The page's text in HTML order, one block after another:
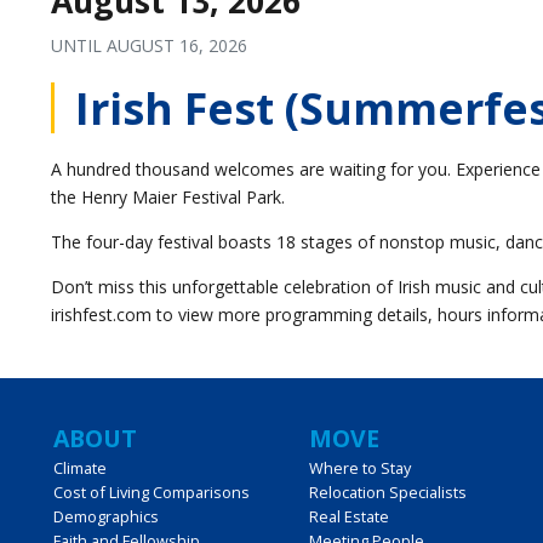
UNTIL AUGUST 16, 2026
Irish Fest
A hundred thousand welcomes are waiting for you.
the Henry Maier Festival Park.
The four-day festival boasts 18 stages of nonstop music,
Don’t miss this unforgettable celebration of Irish music and
irishfest.com to view more programming details, hours
Main
navigation
ABOUT
Climate
Cost of Living Comparisons
Demographics
MOVE
Where to Stay
Relocation Specialists
Real Estate